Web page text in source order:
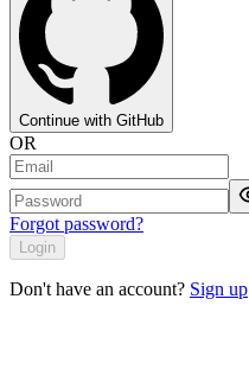
Continue with GitHub
OR
Forgot password?
Login
Don't have an account? Sign up